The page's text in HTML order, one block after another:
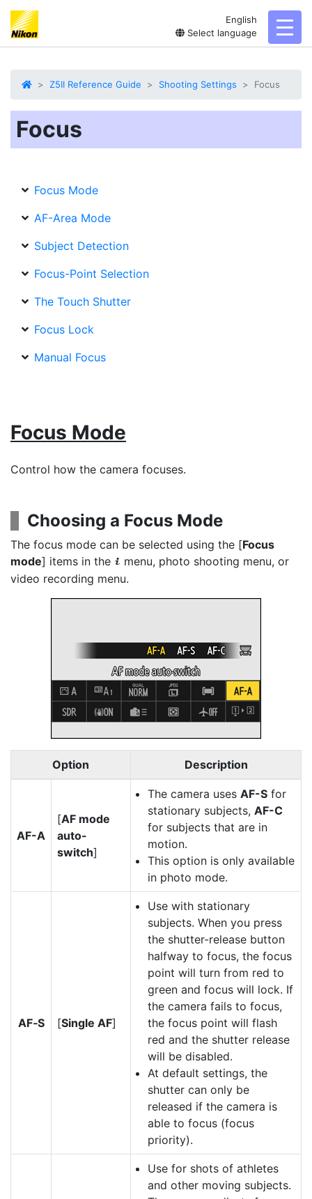
English
Select language
Z5II Reference Guide Shooting Settings Focus
Focus
Focus Mode
AF-Area Mode
Subject Detection
Focus-Point Selection
The Touch Shutter
Focus Lock
Manual Focus
Focus Mode
Control how the camera focuses.
Choosing a Focus Mode
The focus mode can be selected using the [Focus
mode] items in the i menu, photo shooting menu, or
video recording menu.
Option Description
AF-A
[AF mode
auto-
switch]
The camera uses AF-S for
stationary subjects, AF-C
for subjects that are in
motion.
This option is only available
in photo mode.
AF‑S [Single AF]
Use with stationary
subjects. When you press
the shutter-release button
halfway to focus, the focus
point will turn from red to
green and focus will lock. If
the camera fails to focus,
the focus point will flash
red and the shutter release
will be disabled.
At default settings, the
shutter can only be
released if the camera is
able to focus (focus
priority).
Use for shots of athletes
and other moving subjects.